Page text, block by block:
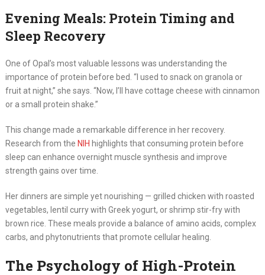
Evening Meals: Protein Timing and
Sleep Recovery
One of Opal’s most valuable lessons was understanding the
importance of protein before bed. “I used to snack on granola or
fruit at night,” she says. “Now, I’ll have cottage cheese with cinnamon
or a small protein shake.”
This change made a remarkable difference in her recovery.
Research from the NIH highlights that consuming protein before
sleep can enhance overnight muscle synthesis and improve
strength gains over time.
Her dinners are simple yet nourishing — grilled chicken with roasted
vegetables, lentil curry with Greek yogurt, or shrimp stir-fry with
brown rice. These meals provide a balance of amino acids, complex
carbs, and phytonutrients that promote cellular healing.
The Psychology of High-Protein